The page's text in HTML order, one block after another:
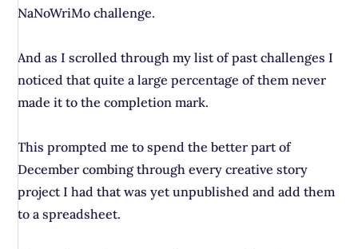
NaNoWriMo challenge.
And as I scrolled through my list of past challenges I
noticed that quite a large percentage of them never
made it to the completion mark.
This prompted me to spend the better part of
December combing through every creative story
project I had that was yet unpublished and add them
to a spreadsheet.